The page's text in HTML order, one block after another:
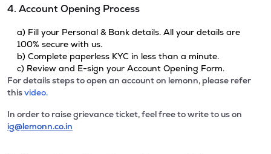
4. Account Opening Process
a) Fill your Personal & Bank details. All your details are
100% secure with us.
b) Complete paperless KYC in less than a minute.
c) Review and E-sign your Account Opening Form.
For details steps to open an account on lemonn, please refer
thisvideo.
In order to raise grievance ticket, feel free to write to us on
ig@lemonn.co.in